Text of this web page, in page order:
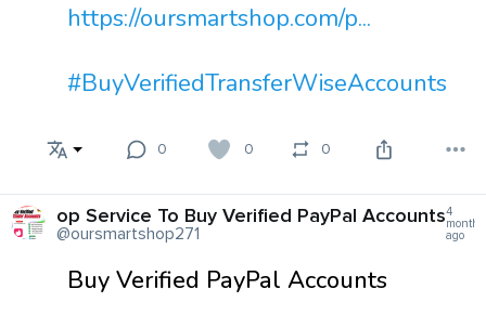
https://oursmartshop.com/p...
#BuyVerifiedTransferWiseAccounts
0 0 0
op Service To Buy Verified PayPal Accounts
@oursmartshop271
4
months
ago
Buy Verified PayPal Accounts